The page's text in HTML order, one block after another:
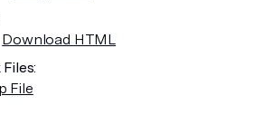
Download HTML
:
File